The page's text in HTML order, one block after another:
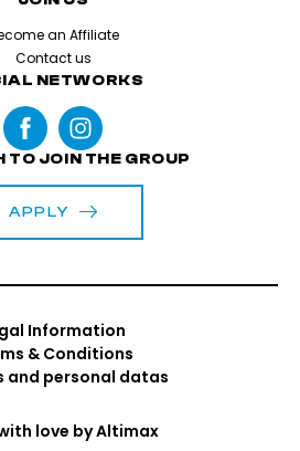
an Affiliate
Contact us
NETWORKS
TO JOIN THE GROUP
APPLY
Information
& Conditions
and personal datas
love byAltimax